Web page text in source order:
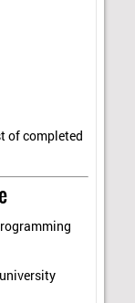
of completed